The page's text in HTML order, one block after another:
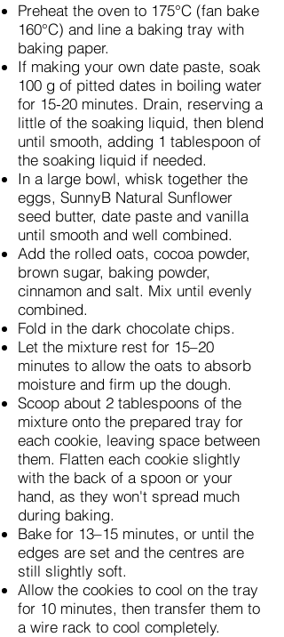
Preheat the oven to 175°C (fan bake
160°C) and line a baking tray with
baking paper.
If making your own date paste, soak
100 g of pitted dates in boiling water
for 15-20 minutes. Drain, reserving a
little of the soaking liquid, then blend
until smooth, adding 1 tablespoon of
the soaking liquid if needed.
In a large bowl, whisk together the
eggs, SunnyB Natural Sunflower
seed butter, date paste and vanilla
until smooth and well combined.
Add the rolled oats, cocoa powder,
brown sugar, baking powder,
cinnamon and salt. Mix until evenly
combined.
Fold in the dark chocolate chips.
Let the mixture rest for 15–20
minutes to allow the oats to absorb
moisture and firm up the dough.
Scoop about 2 tablespoons of the
mixture onto the prepared tray for
each cookie, leaving space between
them. Flatten each cookie slightly
with the back of a spoon or your
hand, as they won't spread much
during baking.
Bake for 13–15 minutes, or until the
edges are set and the centres are
still slightly soft.
Allow the cookies to cool on the tray
for 10 minutes, then transfer them to
a wire rack to cool completely.